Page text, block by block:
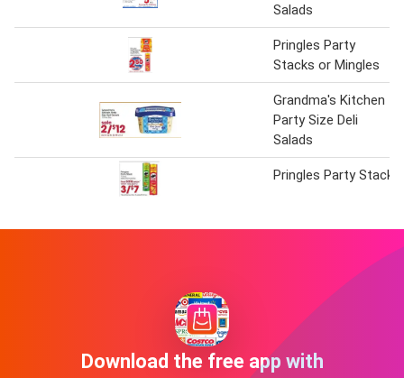
Salads
Pringles Party
Stacks or Mingles
Grandma's Kitchen
Party Size Deli
Salads
Pringles Party Stack
Download the free app with